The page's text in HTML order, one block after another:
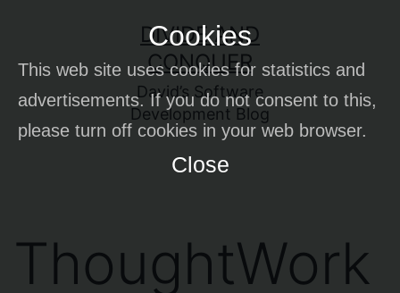
Cookies
This web site uses cookies for statistics and
advertisements. If you do not consent to this,
please turn off cookies in your web browser.
Close
content
DIVIDE AND
CONQUER
David’s Software
Development Blog
ThoughtWork